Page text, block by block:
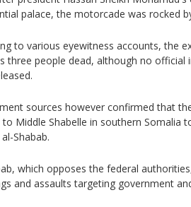
palace, the motorcade was rocked
to various eyewitness accounts, the
three people dead, although no official
sources however confirmed that
to Middle Shabelle in southern Somalia
Shabab.
which opposes the federal
and assaults targeting government